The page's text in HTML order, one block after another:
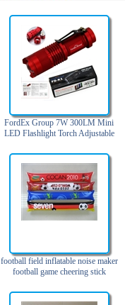
FordEx Group 7W 300LM Mini
LED Flashlight Torch Adjustable
Red)
football field inflatable noise maker
football game cheering stick